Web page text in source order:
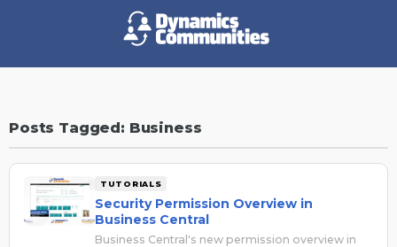
Posts Tagged: Business
TUTORIALS
Security Permission Overview in
Business Central
Business Central's new permission overview in